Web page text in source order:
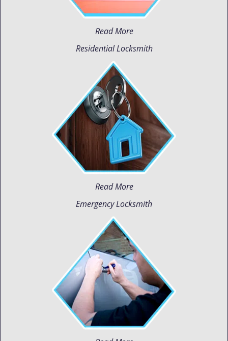
Read More
Residential Locksmith
Read More
Emergency Locksmith